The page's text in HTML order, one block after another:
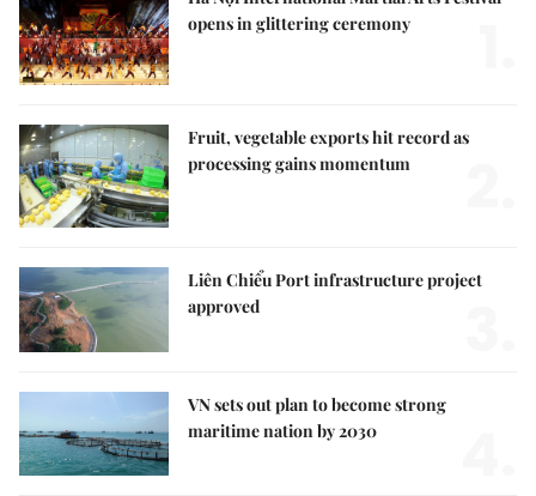
opens in glittering ceremony
Fruit, vegetable exports hit record as
processing gains momentum
Liên Chiểu Port infrastructure project
approved
VN sets out plan to become strong
maritime nation by 2030